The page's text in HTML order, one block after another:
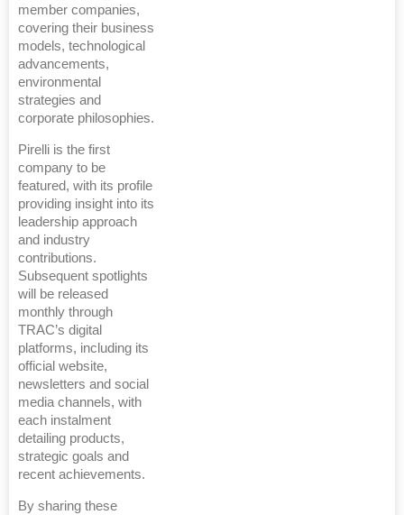
member companies,
covering their business
models, technological
advancements,
environmental
strategies and
corporate philosophies.
Pirelli is the first
company to be
featured, with its profile
providing insight into its
leadership approach
and industry
contributions.
Subsequent spotlights
will be released
monthly through
TRAC’s digital
platforms, including its
official website,
newsletters and social
media channels, with
each instalment
detailing products,
strategic goals and
recent achievements.
By sharing these